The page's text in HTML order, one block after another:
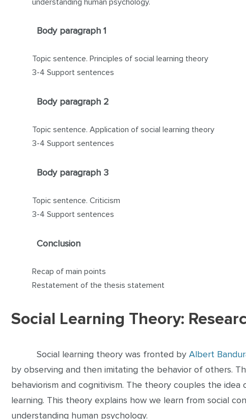
Body paragraph 1
Topic sentence. Principles of social learning theory
3-4 Support sentences
Body paragraph 2
Topic sentence. Application of social learning theory
3-4 Support sentences
Body paragraph 3
Topic sentence. Criticism
3-4 Support sentences
Conclusion
Recap of main points
Restatement of the thesis statement
Social Learning Theory:
Social learning theory was fronted byAlbert
by observing and then imitating the behavior of others.
behaviorism and cognitivism. The theory couples the
learning. This theory explains how we learn from social
understanding human psychology.